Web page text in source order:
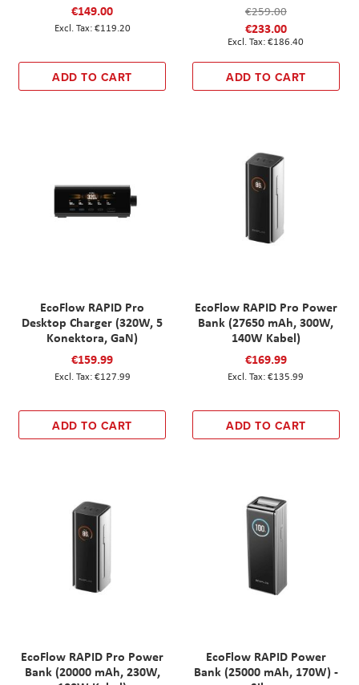
€149.00
€119.20
ADD TO CART
€259.00
€233.00
€186.40
ADD TO CART
EcoFlow RAPID Pro
Desktop Charger (320W, 5
Konektora, GaN)
€159.99
€127.99
ADD TO CART
EcoFlow RAPID Pro Power
Bank (27650 mAh, 300W,
140W Kabel)
€169.99
€135.99
ADD TO CART
EcoFlow RAPID Pro Power
Bank (20000 mAh, 230W,
EcoFlow RAPID Power
Bank (25000 mAh, 170W) -